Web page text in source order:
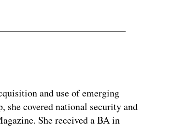
and use of emerging
she covered national security and
She received a BA in